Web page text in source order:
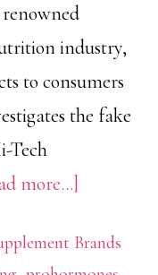
industry,
to consumers
the fake
Tech
more...]
Tech
Brands